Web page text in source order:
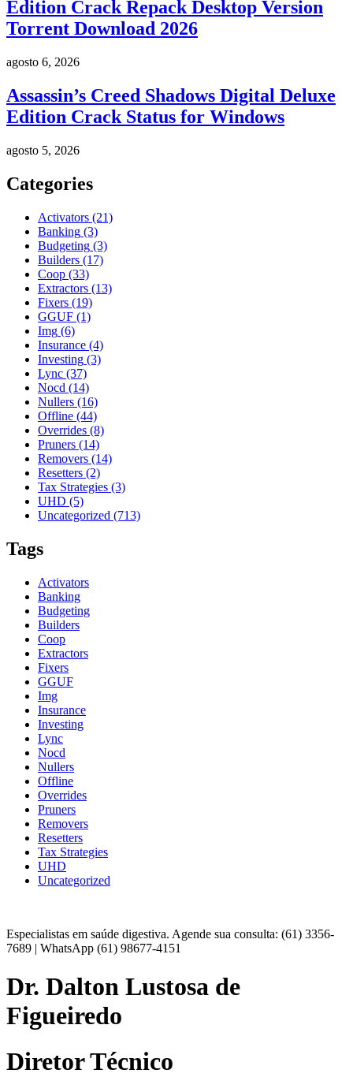
Edition Crack Repack Desktop Version
Torrent Download 2026
agosto 6, 2026
Assassin’s Creed Shadows Digital Deluxe
Edition Crack Status for Windows
agosto 5, 2026
Categories
Activators (21)
Banking (3)
Budgeting (3)
Builders (17)
Coop (33)
Extractors (13)
Fixers (19)
GGUF (1)
Img (6)
Insurance (4)
Investing (3)
Lync (37)
Nocd (14)
Nullers (16)
Offline (44)
Overrides (8)
Pruners (14)
Removers (14)
Resetters (2)
Tax Strategies (3)
UHD (5)
Uncategorized (713)
Tags
Activators
Banking
Budgeting
Builders
Coop
Extractors
Fixers
GGUF
Img
Insurance
Investing
Lync
Nocd
Nullers
Offline
Overrides
Pruners
Removers
Resetters
Tax Strategies
UHD
Uncategorized
Especialistas em saúde digestiva. Agende sua consulta: (61) 3356-
7689 | WhatsApp (61) 98677-4151
Dr. Dalton Lustosa de
Figueiredo
Diretor Técnico